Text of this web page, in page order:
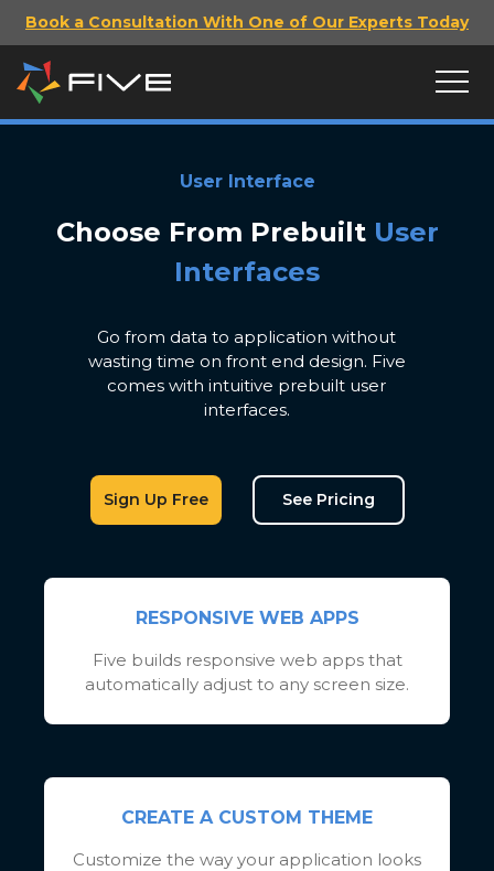
Book a Consultation With One of Our Experts Today
User Interface
Choose From Prebuilt User
Interfaces
Go from data to application without
wasting time on front end design. Five
comes with intuitive prebuilt user
interfaces.
Sign Up Free See Pricing
RESPONSIVE WEB APPS
Five builds responsive web apps that
automatically adjust to any screen size.
CREATE A CUSTOM THEME
Customize the way your application looks